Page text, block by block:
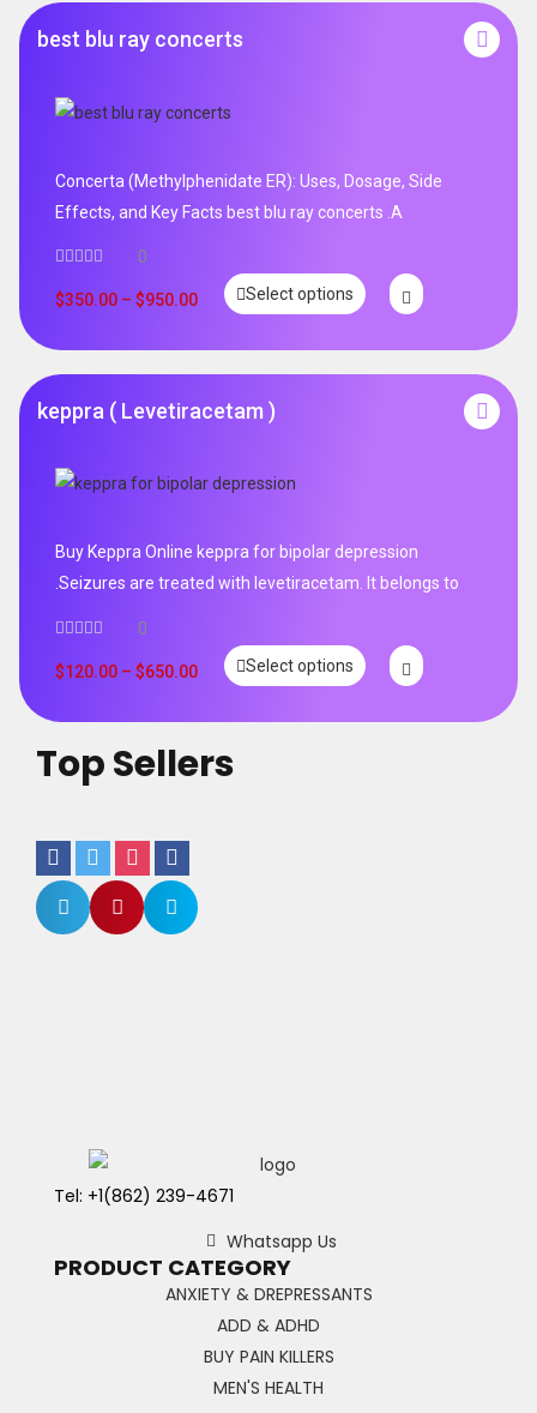
best blu ray concerts
Concerta (Methylphenidate ER): Uses, Dosage, Side
Effects, and Key Facts best blu ray concerts .A
0
$350.00 – $950.00 Select options
keppra ( Levetiracetam )
Buy Keppra Online keppra for bipolar depression​
.Seizures are treated with levetiracetam. It belongs to
0
$120.00 – $650.00 Select options
Top Sellers
Tel: +1(862) 239-4671
Whatsapp Us
PRODUCT CATEGORY
ANXIETY & DREPRESSANTS
ADD & ADHD
BUY PAIN KILLERS
MEN'S HEALTH